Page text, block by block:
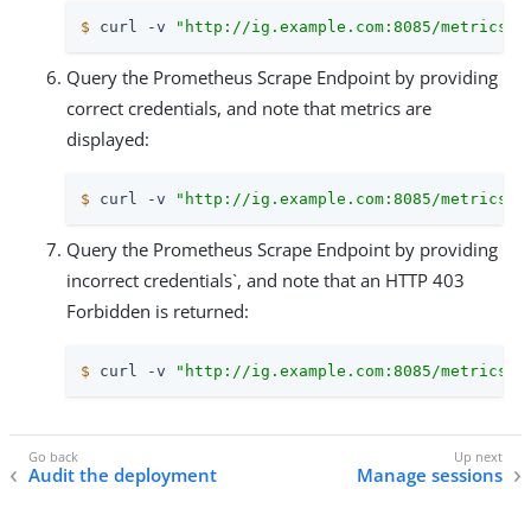
$ curl -v "http://ig.example.com:8085/metrics/
Query the Prometheus Scrape Endpoint by providing
correct credentials, and note that metrics are
displayed:
$ curl -v "http://ig.example.com:8085/metrics/
Query the Prometheus Scrape Endpoint by providing
incorrect credentials`, and note that an HTTP 403
Forbidden is returned:
$ curl -v "http://ig.example.com:8085/metrics/
Audit the deployment Manage sessions